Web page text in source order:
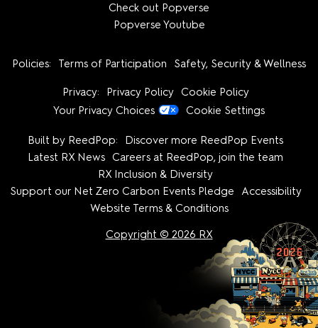
Check out Popverse
Popverse Youtube
Policies: Terms of Participation Safety, Security & Wellness
Privacy: Privacy Policy Cookie Policy
Your Privacy Choices
Cookie Settings
Built by ReedPop:
Discover more ReedPop Events
Latest RX News Careers at ReedPop, join the team
RX Inclusion & Diversity
Support our Net Zero Carbon Events Pledge
Accessibility
Website Terms & Conditions
Copyright © 2026 RX